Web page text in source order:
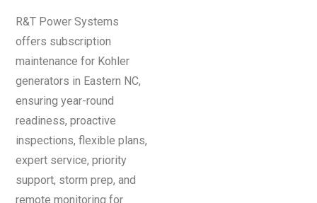
R&T Power Systems
offers subscription
maintenance for Kohler
generators in Eastern NC,
ensuring year-round
readiness, proactive
inspections, flexible plans,
expert service, priority
support, storm prep, and
remote monitoring for